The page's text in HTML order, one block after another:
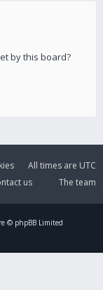
by this board?
All times are UTC
The team
us
© phpBB Limited